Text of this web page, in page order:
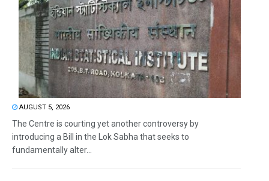
AUGUST 5, 2026
The Centre is courting yet another controversy by
introducing a Bill in the Lok Sabha that seeks to
fundamentally alter...